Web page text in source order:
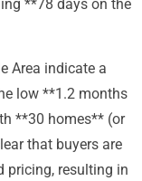
**78 days on the
Area indicate a
low **1.2 months
**30 homes** (or
that buyers are
pricing, resulting in